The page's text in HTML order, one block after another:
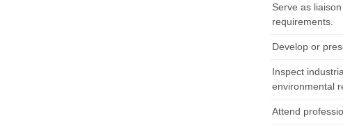
Serve as
requirements.
Develop or
Inspect
environmental
Attend